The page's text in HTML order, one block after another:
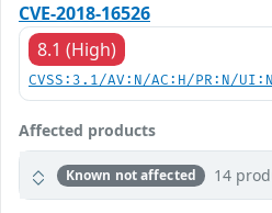
CVE-2018-16526
8.1 (High)
CVSS:3.1/AV:N/AC:H/PR:N/
Affected products
Known not affected 14